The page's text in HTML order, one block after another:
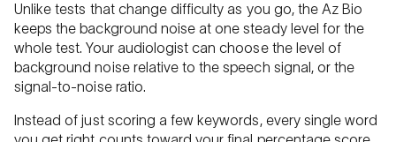
Unlike tests that change difficulty as you go, the Az Bio
keeps the background noise at one steady level for the
whole test. Your audiologist can choose the level of
background noise relative to the speech signal, or the
signal-to-noise ratio.
Instead of just scoring a few keywords, every single word